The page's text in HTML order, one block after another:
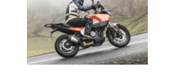
National
Enduro
Desert